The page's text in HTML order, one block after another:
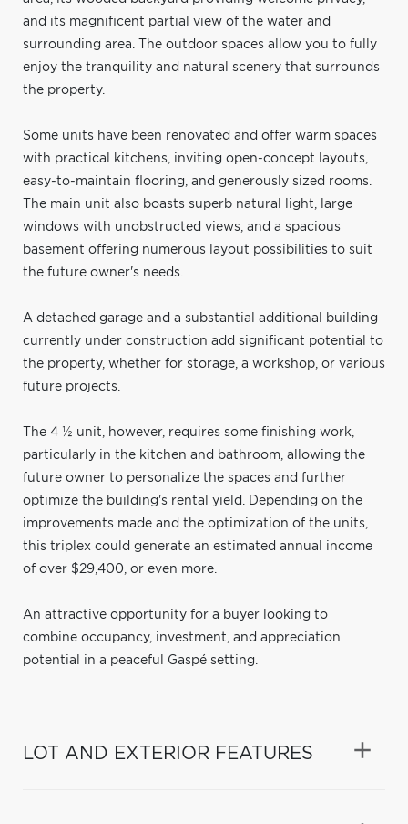
and its magnificent partial view of the water and
surrounding area. The outdoor spaces allow you to fully
enjoy the tranquility and natural scenery that surrounds
the property.
Some units have been renovated and offer warm spaces
with practical kitchens, inviting open-concept layouts,
easy-to-maintain flooring, and generously sized rooms.
The main unit also boasts superb natural light, large
windows with unobstructed views, and a spacious
basement offering numerous layout possibilities to suit
the future owner's needs.
A detached garage and a substantial additional building
currently under construction add significant potential to
the property, whether for storage, a workshop, or various
future projects.
The 4 ½ unit, however, requires some finishing work,
particularly in the kitchen and bathroom, allowing the
future owner to personalize the spaces and further
optimize the building's rental yield. Depending on the
improvements made and the optimization of the units,
this triplex could generate an estimated annual income
of over $29,400, or even more.
An attractive opportunity for a buyer looking to
combine occupancy, investment, and appreciation
potential in a peaceful Gaspé setting.
LOT AND EXTERIOR FEATURES